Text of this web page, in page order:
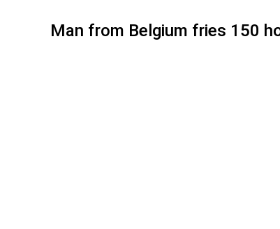
Man from Belgium fries 150